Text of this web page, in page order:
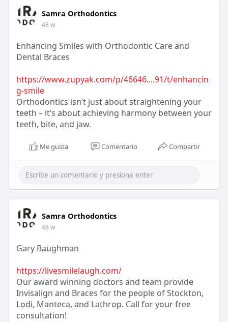
Samra Orthodontics
48 w
Enhancing Smiles with Orthodontic Care and
Dental Braces
https://www.zupyak.com/p/46646....91/t/enhancin
g-smile
Orthodontics isn’t just about straightening your
teeth – it’s about achieving harmony between your
teeth, bite, and jaw.
Me gusta Comentario Compartir
Samra Orthodontics
48 w
Gary Baughman
https://livesmilelaugh.com/
Our award winning doctors and team provide
Invisalign and Braces for the people of Stockton,
Lodi, Manteca, and Lathrop. Call for your free
consultation!